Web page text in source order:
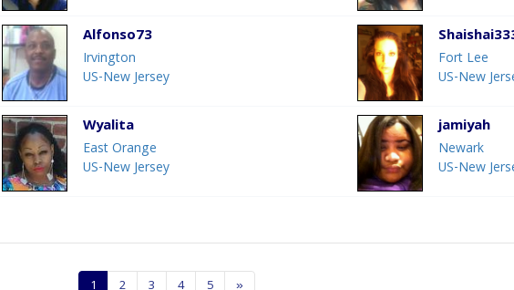
Alfonso73
Irvington
US-New Jersey
Fort Lee
US-New
Wyalita
East Orange
US-New Jersey
jamiyah
Newark
US-New